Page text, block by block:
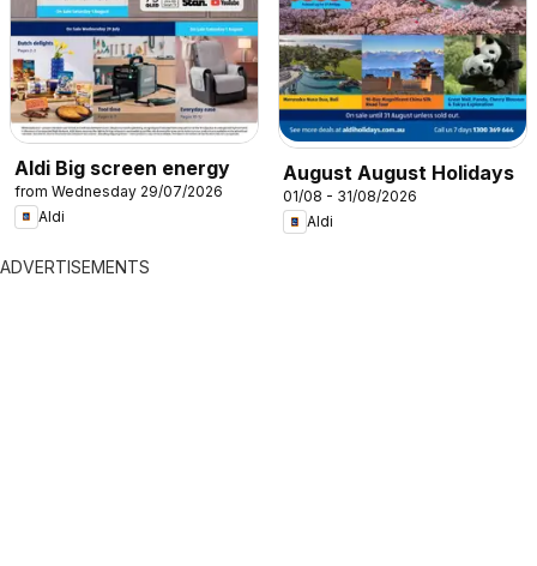
Aldi Big screen energy
from Wednesday 29/07/2026
Aldi
August August Holidays
01/08 - 31/08/2026
Aldi
ADVERTISEMENTS